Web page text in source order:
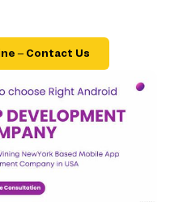
– Contact Us